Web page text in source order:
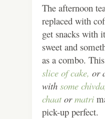
The afternoon
replaced with
get snacks with
sweet and
as a combo.
slice of cake, or
with some
chaatormatri
pick-up perfect.